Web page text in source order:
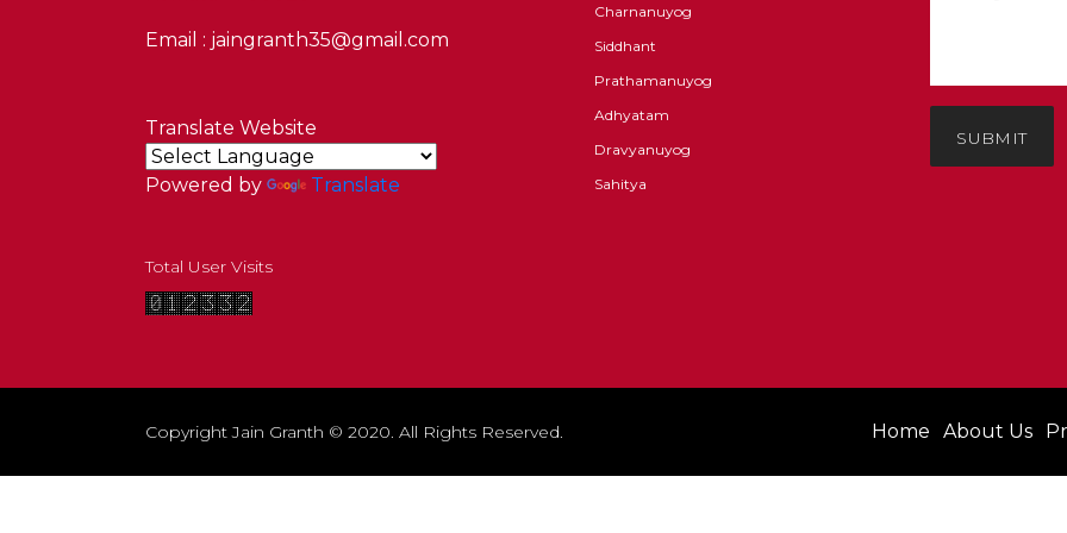
Email : jaingranth35@gmail.com
Translate Website
Powered by Translate
Total User Visits
Charnanuyog
Siddhant
Prathamanuyog
Adhyatam
Dravyanuyog
Sahitya
SUBMIT
Copyright Jain Granth © 2020. All Rights Reserved. Home About Us